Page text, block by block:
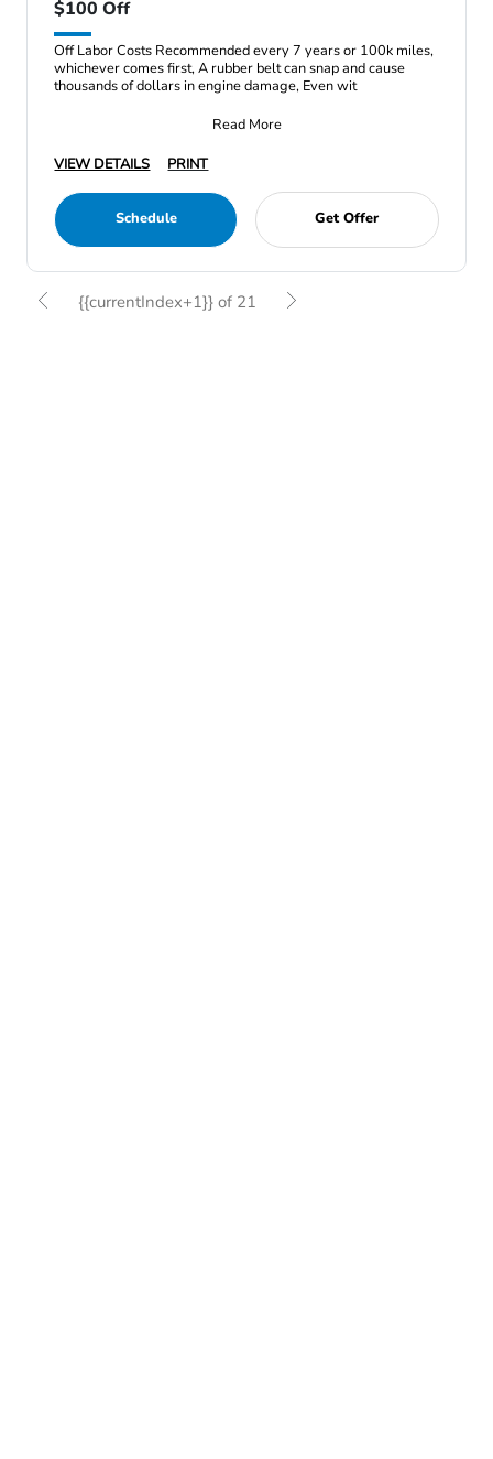
$100 Off
Off Labor Costs Recommended every 7 years or 100k miles,
whichever comes first, A rubber belt can snap and cause
thousands of dollars in engine damage, Even wit
Read More
VIEW DETAILS
PRINT
Schedule Get Offer
{{currentIndex+1}} of 21